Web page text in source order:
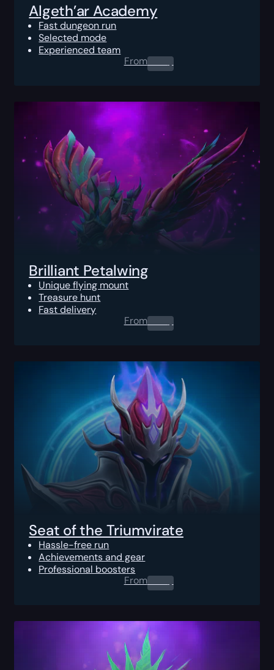
Algeth’ar Academy
Fast dungeon run
Selected mode
Experienced team
From0.00$
Brilliant Petalwing
Unique flying mount
Treasure hunt
Fast delivery
From0.00$
Seat of the Triumvirate
Hassle-free run
Achievements and gear
Professional boosters
From0.00$